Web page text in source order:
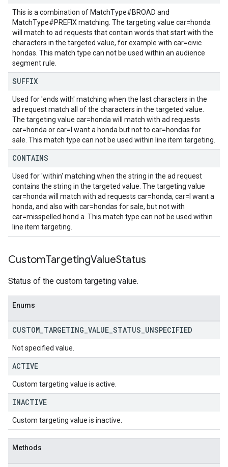
This is a combination of MatchType#BROAD and
MatchType#PREFIX matching. The targeting value car=honda
will match to ad requests that contain words that start with the
characters in the targeted value, for example with car=civic
hondas. This match type can not be used within an audience
segment rule.
SUFFIX
Used for 'ends with' matching when the last characters in the
ad request match all of the characters in the targeted value.
The targeting value car=honda will match with ad requests
car=honda or car=I want a honda but not to car=hondas for
sale. This match type can not be used within line item targeting.
CONTAINS
Used for 'within' matching when the string in the ad request
contains the string in the targeted value. The targeting value
car=honda will match with ad requests car=honda, car=I want a
honda, and also with car=hondas for sale, but not with
car=misspelled hond a. This match type can not be used within
line item targeting.
CustomTargetingValueStatus
Status of the custom targeting value.
Enums
CUSTOM TARGETING VALUE STATUS UNSPECIFIED
Not specified value.
ACTIVE
Custom targeting value is active.
INACTIVE
Custom targeting value is inactive.
Methods